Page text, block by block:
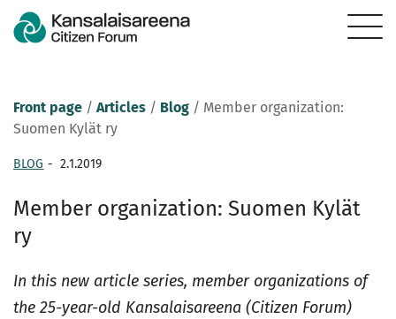
Front page / Articles / Blog / Member organization:
Suomen Kylät ry
BLOG - 2.1.2019
Member organization: Suomen Kylät
ry
In this new article series, member organizations of
the 25-year-old Kansalaisareena (Citizen Forum)